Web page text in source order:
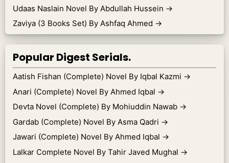
Udaas Naslain Novel By Abdullah Hussein →
Zaviya (3 Books Set) By Ashfaq Ahmed →
Popular Digest Serials.
Aatish Fishan (Complete) Novel By Iqbal Kazmi →
Anari (Complete) Novel By Ahmed Iqbal →
Devta Novel (Complete) By Mohiuddin Nawab →
Gardab (Complete) Novel By Asma Qadri →
Jawari (Complete) Novel By Ahmed Iqbal →
Lalkar Complete Novel By Tahir Javed Mughal →